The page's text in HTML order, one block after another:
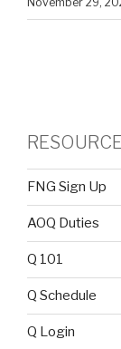
FNG Sign Up
AOQ Duties
Q 101
Q Schedule
Q Login